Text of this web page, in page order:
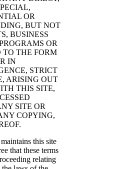
OR
BUT NOT
BUSINESS
OR
THE FORM
IN
STRICT
ARISING OUT
THIS SITE,
SITE OR
COPYING,
this site
that these terms
relating